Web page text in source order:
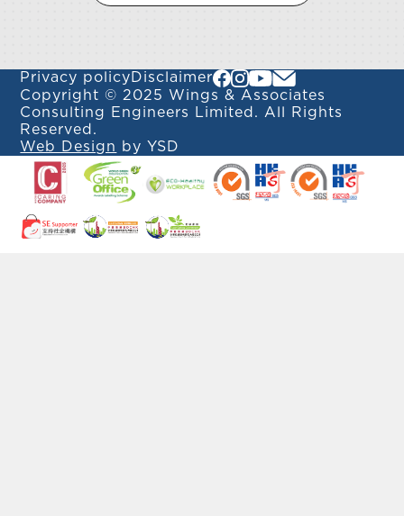
Privacy policy Disclaimer
Copyright © 2025 Wings & Associates
Consulting Engineers Limited. All Rights
Reserved.
Web Design
by YSD